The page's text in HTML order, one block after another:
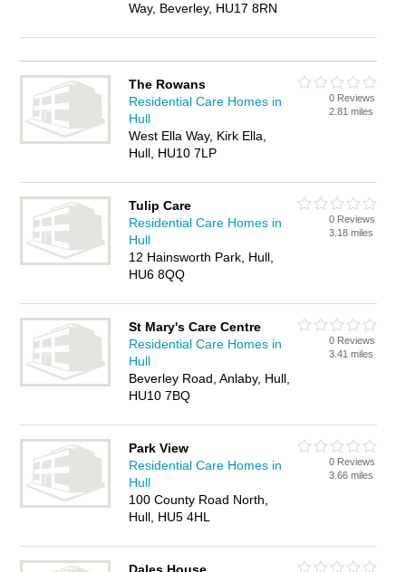
Way, Beverley, HU17 8RN
The Rowans
Residential Care Homes in
Hull
West Ella Way, Kirk Ella,
Hull, HU10 7LP
0 Reviews
2.81 miles
Tulip Care
Residential Care Homes in
Hull
12 Hainsworth Park, Hull,
HU6 8QQ
0 Reviews
3.18 miles
St Mary's Care Centre
Residential Care Homes in
Hull
Beverley Road, Anlaby, Hull,
HU10 7BQ
0 Reviews
3.41 miles
Park View
Residential Care Homes in
Hull
100 County Road North,
Hull, HU5 4HL
0 Reviews
3.66 miles